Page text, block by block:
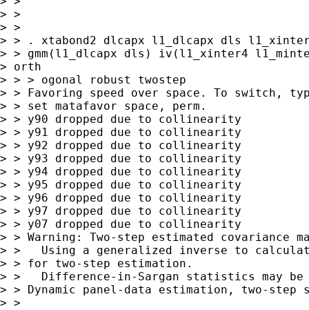
> >
> >
> > . xtabond2 dlcapx l1_dlcapx dls
> > gmm(l1_dlcapx dls) iv(l1_xinter4
> orth
> > > ogonal robust twostep
> > Favoring speed over space. To switch,
> > set matafavor space, perm.
> > y90 dropped due to collinearity
> > y91 dropped due to collinearity
> > y92 dropped due to collinearity
> > y93 dropped due to collinearity
> > y94 dropped due to collinearity
> > y95 dropped due to collinearity
> > y96 dropped due to collinearity
> > y97 dropped due to collinearity
> > y07 dropped due to collinearity
> > Warning: Two-step estimated covariance
> >   Using a generalized inverse to
> > for two-step estimation.
> >   Difference-in-Sargan statistics may be
> > Dynamic panel-data estimation, two-step
> >